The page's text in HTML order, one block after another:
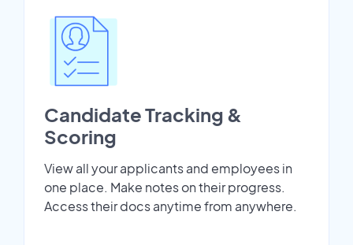
Candidate Tracking &
Scoring
View all your applicants and employees in
one place. Make notes on their progress.
Access their docs anytime from anywhere.